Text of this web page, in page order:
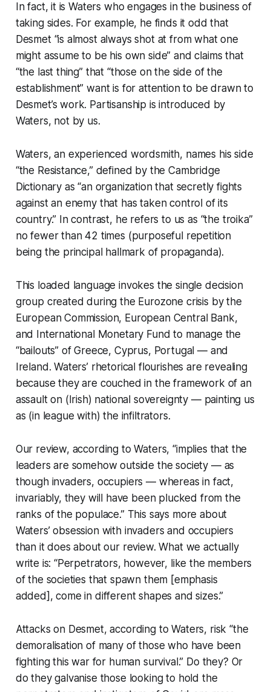
In fact, it is Waters who engages in the business of
taking sides. For example, he finds it odd that
Desmet “is almost always shot at from what one
might assume to be his own side” and claims that
“the last thing” that “those on the side of the
establishment” want is for attention to be drawn to
Desmet’s work. Partisanship is introduced by
Waters, not by us.
Waters, an experienced wordsmith, names his side
“the Resistance,” defined by the Cambridge
Dictionary as “an organization that secretly fights
against an enemy that has taken control of its
country.” In contrast, he refers to us as “the troika”
no fewer than 42 times (purposeful repetition
being the principal hallmark of propaganda).
This loaded language invokes the single decision
group created during the Eurozone crisis by the
European Commission, European Central Bank,
and International Monetary Fund to manage the
“bailouts” of Greece, Cyprus, Portugal — and
Ireland. Waters’ rhetorical flourishes are revealing
because they are couched in the framework of an
assault on (Irish) national sovereignty — painting us
as (in league with) the infiltrators.
Our review, according to Waters, “implies that the
leaders are somehowoutside the society — as
though invaders, occupiers — whereas in fact,
invariably, they will have been plucked from the
ranks of the populace.” This says more about
Waters’ obsession with invaders and occupiers
than it does about our review. What we actually
write is: “Perpetrators, however, like the members
of the societies that spawn them [emphasis
added], come in different shapes and sizes.”
Attacks on Desmet, according to Waters, risk “the
demoralisation of many of those who have been
fighting this war for human survival.” Do they? Or
do they galvanise those looking to hold the